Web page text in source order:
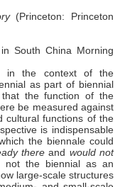
(Princeton: Princeton
South China Morning
in the context of the
as part of biennial
the function of the
be measured against
cultural functions of the
is indispensable
the biennale could
thereand would not
not the biennial as an
large-scale structures